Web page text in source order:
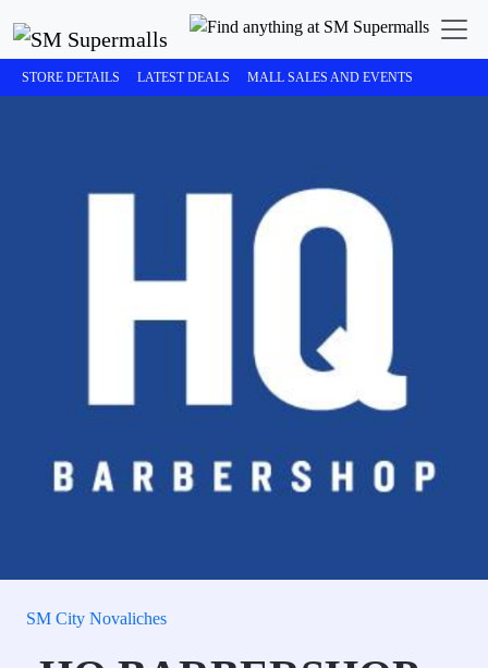
STORE DETAILS LATEST DEALS MALL SALES AND EVENTS
SM City Novaliches